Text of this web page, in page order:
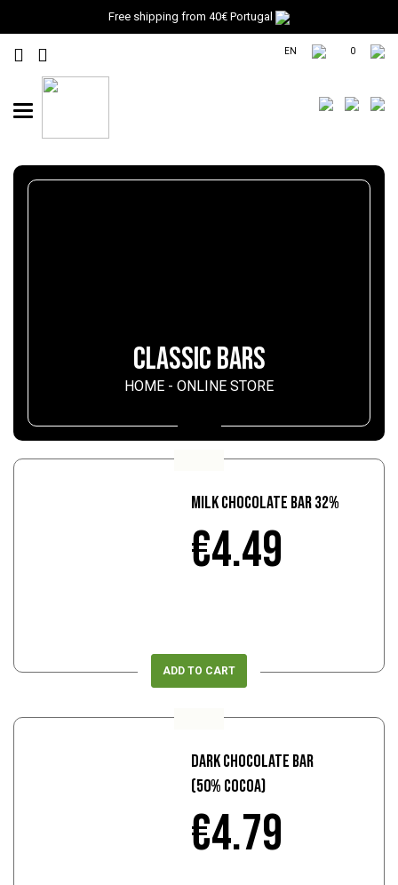
Free shipping from 40€ Portugal
EN 0
Toggle
CLASSIC BARS
HOME - ONLINE STORE
Milk Chocolate Bar 32%
€4.49
ADD TO CART
Dark Chocolate Bar
(50% Cocoa)
€4.79